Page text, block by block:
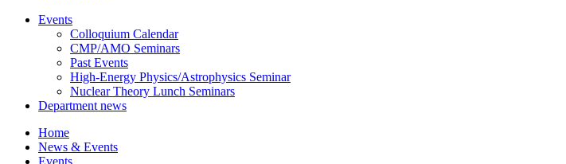
Events
Colloquium Calendar
CMP/AMO Seminars
Past Events
High-Energy Physics/Astrophysics Seminar
Nuclear Theory Lunch Seminars
Department news
Home
News & Events
Events